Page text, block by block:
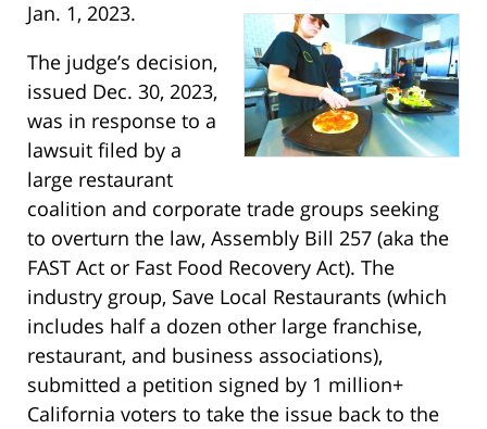
Jan. 1, 2023.
The judge’s decision,
issued Dec. 30, 2023,
was in response to a
lawsuit filed by a
large restaurant
coalition and corporate trade groups seeking
to overturn the law, Assembly Bill 257 (aka the
FAST Act or Fast Food Recovery Act). The
industry group, Save Local Restaurants (which
includes half a dozen other large franchise,
restaurant, and business associations),
submitted a petition signed by 1 million+
California voters to take the issue back to the